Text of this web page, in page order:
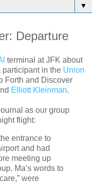
▼
Departure
terminal at JFK about
participant in the Union
Forth and Discover
Elliott Kleinman.
as our group
flight:
entrance to
and had
meeting up
Ma’s words to
were